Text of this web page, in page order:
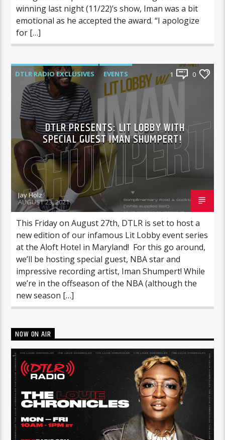
winning last night (11/22)’s show, Iman was a bit
emotional as he accepted the award. “I apologize
for […]
DTLR RADIO EXCLUSIVES
EVENTS
FEATURED
LIT LOBBY
1 0
DTLR PRESENTS: LIT LOBBY WITH
SPECIAL GUEST IMAN SHUMPERT!
Jay Holz
AUGUST 23, 2021
This Friday on August 27th, DTLR is set to host a
new edition of our infamous Lit Lobby event series
at the Aloft Hotel in Maryland! For this go around,
we’ll be hosting special guest, NBA star and
impressive recording artist, Iman Shumpert! While
we’re in the offseason of the NBA (although the
new season […]
NOW ON AIR